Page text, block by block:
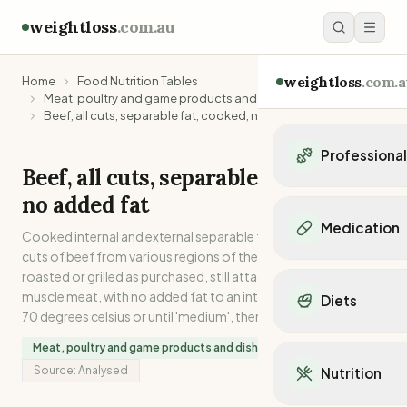
weightloss.com.au
weightloss
Personal trainers in
Personal trainers in
Personal trainers in
Dietitians in VIC
Medication
Mounjaro
Ozempic
Orlistat
Diets
Mediterranean Diet
Keto Diet
Nutrition
Home
Food Nutrition Tables
Meat, poultry and game products and dishes
Beef, all cuts, separable fat, cooked, no added fat
Beef, all cuts, separable fat, cooked,
no added fat
Cooked internal and external separable fat from 13 different
cuts of beef from various regions of the carcase. Oven
roasted or grilled as purchased, still attached to the lean
muscle meat, with no added fat to an internal temperature of
70 degrees celsius or until 'medium', then dissected.
Meat, poultry and game products and dishes
Source: Analysed